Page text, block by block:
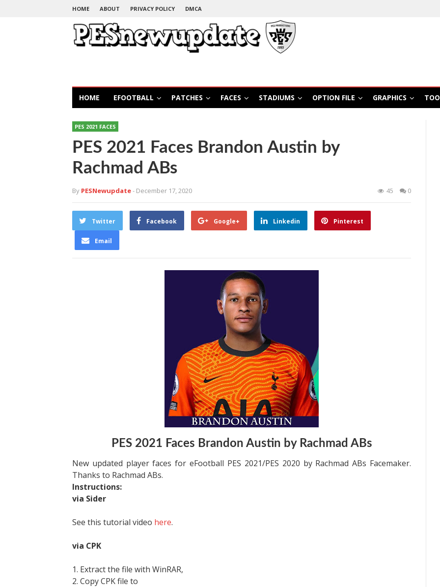
HOME ABOUT PRIVACY POLICY DMCA
HOME EFOOTBALL PATCHES FACES STADIUMS OPTION FILE GRAPHICS
PES 2021 FACES
PES 2021 Faces Brandon Austin by
Rachmad ABs
By PESNewupdate- December 17, 2020 45 0
Twitter Facebook Google+ Linkedin Pinterest
Email
PES 2021 Faces Brandon Austin by Rachmad ABs
New updated player faces for eFootball PES 2021/PES 2020 by Rachmad ABs Facemaker.
Thanks to Rachmad ABs.
Instructions:
via Sider
See this tutorial video here.
via CPK
1. Extract the file with WinRAR,
2. Copy CPK file to